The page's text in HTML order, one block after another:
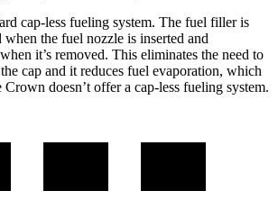
cap-less fueling system. The fuel filler is
the fuel nozzle is inserted and
it’s removed. This eliminates the need to
cap and it reduces fuel evaporation, which
doesn’t offer a cap-less fueling system.